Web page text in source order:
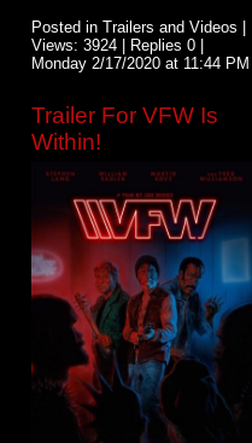
Posted in Trailers and Videos |
Views: 3924 | Replies 0 |
Monday 2/17/2020 at 11:44 PM
Trailer For VFW Is
Within!